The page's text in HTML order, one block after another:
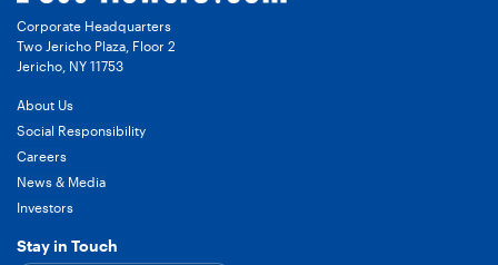
Corporate Headquarters
Two Jericho Plaza, Floor 2
Jericho, NY 11753
About Us
Social Responsibility
Careers
News & Media
Investors
Stay in Touch